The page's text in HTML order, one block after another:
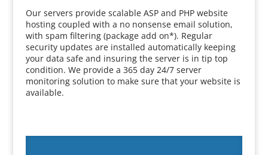
Our servers provide scalable ASP and PHP website
hosting coupled with a no nonsense email solution,
with spam filtering (package add on*). Regular
security updates are installed automatically keeping
your data safe and insuring the server is in tip top
condition. We provide a 365 day 24/7 server
monitoring solution to make sure that your website is
available.